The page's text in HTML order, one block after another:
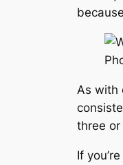
As with
three or
If